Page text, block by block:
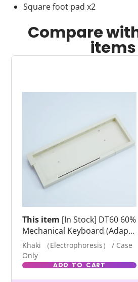
Square foot pad x2
Compare
items
This item
Mechanical Keyboard (Adapt
to Wooting)
Khaki （Electrophoresis） / Case
Only
ADD TO CART